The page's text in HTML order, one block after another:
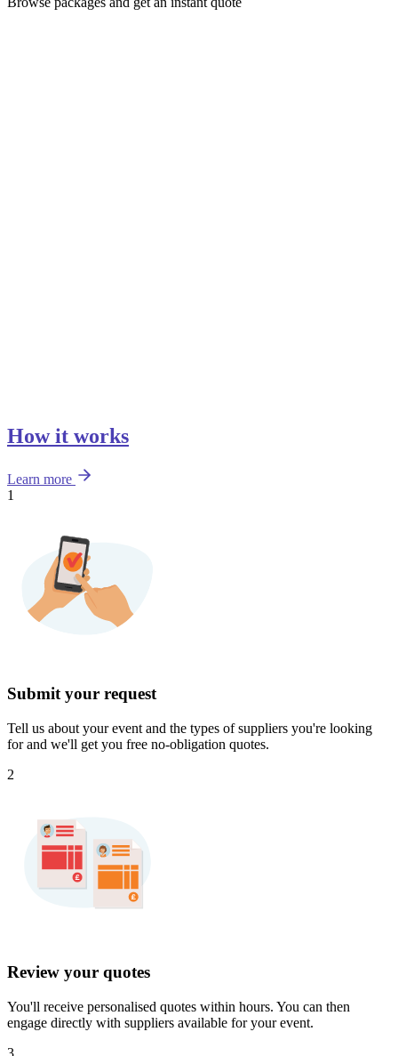
How it works
Learn more
1
Submit your request
Tell us about your event and the types of suppliers you're looking
for and we'll get you free no-obligation quotes.
2
Review your quotes
You'll receive personalised quotes within hours. You can then
engage directly with suppliers available for your event.
3